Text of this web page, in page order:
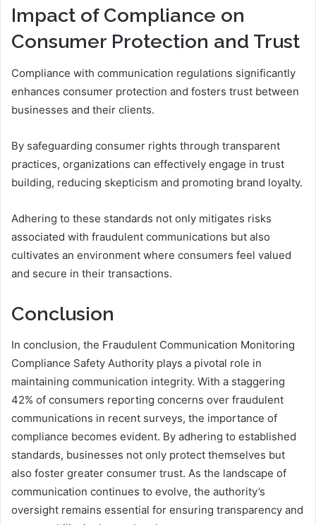
Impact of Compliance on
Consumer Protection and Trust
Compliance with communication regulations significantly
enhances consumer protection and fosters trust between
businesses and their clients.
By safeguarding consumer rights through transparent
practices, organizations can effectively engage in trust
building, reducing skepticism and promoting brand loyalty.
Adhering to these standards not only mitigates risks
associated with fraudulent communications but also
cultivates an environment where consumers feel valued
and secure in their transactions.
Conclusion
In conclusion, the Fraudulent Communication Monitoring
Compliance Safety Authority plays a pivotal role in
maintaining communication integrity. With a staggering
42% of consumers reporting concerns over fraudulent
communications in recent surveys, the importance of
compliance becomes evident. By adhering to established
standards, businesses not only protect themselves but
also foster greater consumer trust. As the landscape of
communication continues to evolve, the authority’s
oversight remains essential for ensuring transparency and